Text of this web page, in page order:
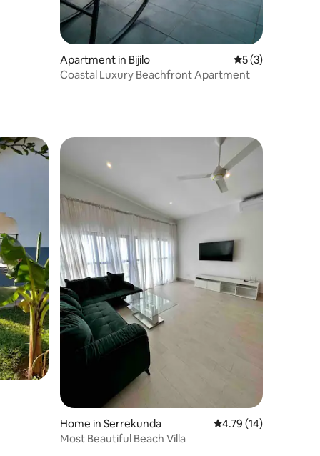
Apartment in Bijilo 5 out of 5
5 (3)
Coastal Luxury Beachfront Apartment
Home in Serrekunda
4.79 out of 5
4.79 (14)
Most Beautiful Beach Villa